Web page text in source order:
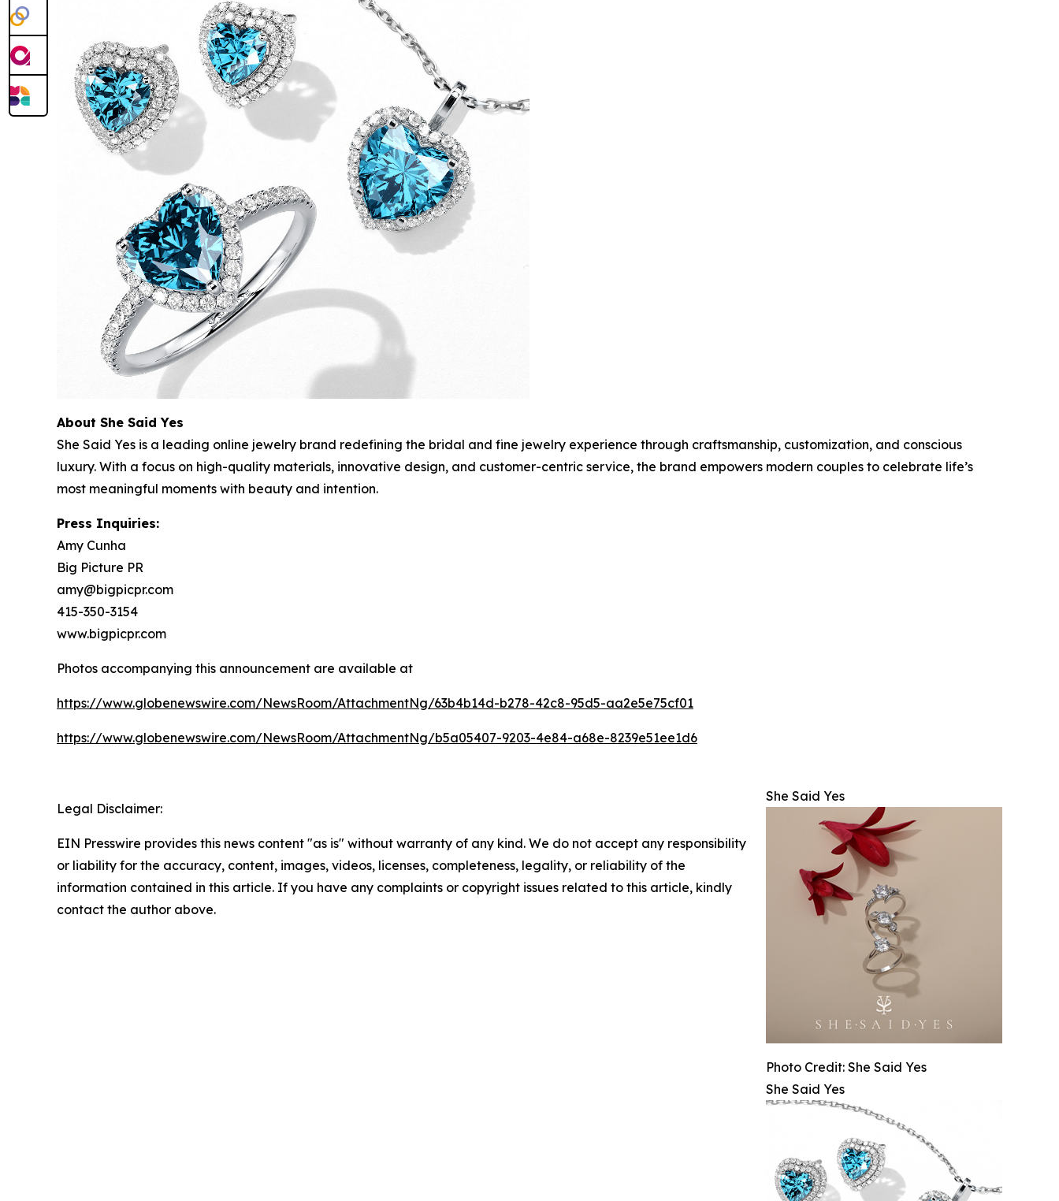
About She Said Yes
She Said Yes is a leading online jewelry brand redefining the bridal and fine jewelry experience through craftsmanship, customization, and conscious
luxury. With a focus on high-quality materials, innovative design, and customer-centric service, the brand empowers modern couples to celebrate life’s
most meaningful moments with beauty and intention.
Press Inquiries:
Amy Cunha
Big Picture PR
amy@bigpicpr.com
415-350-3154
www.bigpicpr.com
Photos accompanying this announcement are available at
https://www.globenewswire.com/NewsRoom/AttachmentNg/63b4b14d-b278-42c8-95d5-aa2e5e75cf01
https://www.globenewswire.com/NewsRoom/AttachmentNg/b5a05407-9203-4e84-a68e-8239e51ee1d6
She Said Yes
Photo Credit: She Said Yes
She Said Yes
Legal Disclaimer:
EIN Presswire provides this news content "as is" without warranty of any kind. We do not accept any responsibility
or liability for the accuracy, content, images, videos, licenses, completeness, legality, or reliability of the
information contained in this article. If you have any complaints or copyright issues related to this article, kindly
contact the author above.